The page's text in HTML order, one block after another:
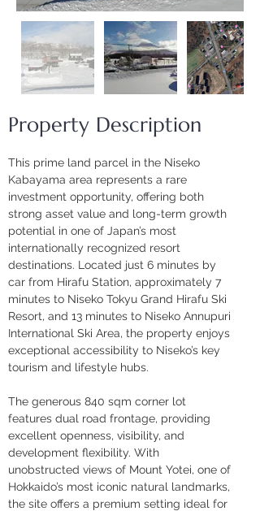
Property Description
This prime land parcel in the Niseko
Kabayama area represents a rare
investment opportunity, offering both
strong asset value and long-term growth
potential in one of Japan’s most
internationally recognized resort
destinations. Located just 6 minutes by
car from Hirafu Station, approximately 7
minutes to Niseko Tokyu Grand Hirafu Ski
Resort, and 13 minutes to Niseko Annupuri
International Ski Area, the property enjoys
exceptional accessibility to Niseko’s key
tourism and lifestyle hubs.
The generous 840 sqm corner lot
features dual road frontage, providing
excellent openness, visibility, and
development flexibility. With
unobstructed views of Mount Yotei, one of
Hokkaido’s most iconic natural landmarks,
the site offers a premium setting ideal for